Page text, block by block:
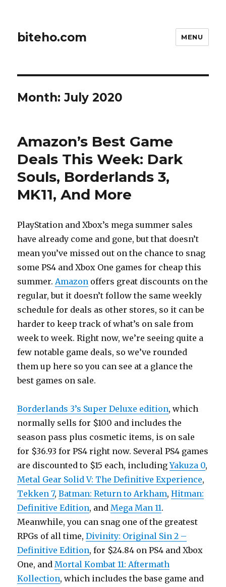
biteho.com MENU
Month:July 2020
Amazon’s Best Game
Deals This Week: Dark
Souls, Borderlands 3,
MK11, And More
PlayStation and Xbox’s mega summer sales
have already come and gone, but that doesn’t
mean you’ve missed out on the chance to snag
some PS4 and Xbox One games for cheap this
summer.Amazon offers great discounts on the
regular, but it doesn’t follow the same weekly
schedule for deals as other stores, so it can be
harder to keep track of what’s on sale from
week to week. Right now, we’re seeing quite a
few notable game deals, so we’ve rounded
them up here so you can see at a glance the
best games on sale.
Borderlands 3’s Super Deluxe edition, which
normally sells for $100 and includes the
season pass plus cosmetic items, is on sale
for $36.93 for PS4 right now. Several PS4 games
are discounted to $15 each, includingYakuza 0,
Metal Gear Solid V: The Definitive Experience,
Tekken 7,Batman: Return to Arkham,Hitman:
Definitive Edition, andMega Man 11.
Meanwhile, you can snag one of the greatest
RPGs of all time,Divinity: Original Sin 2 –
Definitive Edition, for $24.84 on PS4 and Xbox
One, andMortal Kombat 11: Aftermath
Kollection, which includes the base game and